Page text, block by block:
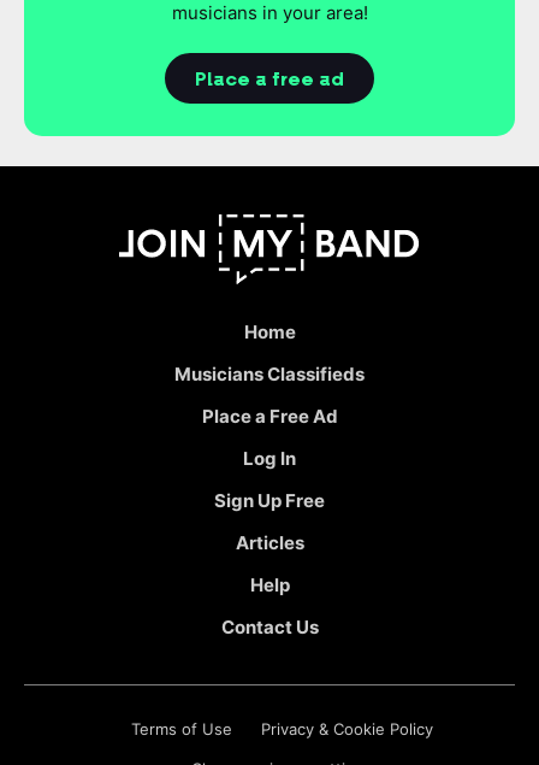
musicians in your area!
Place a free ad
Home
Musicians Classifieds
Place a Free Ad
Log In
Sign Up Free
Articles
Help
Contact Us
Terms of Use Privacy & Cookie Policy